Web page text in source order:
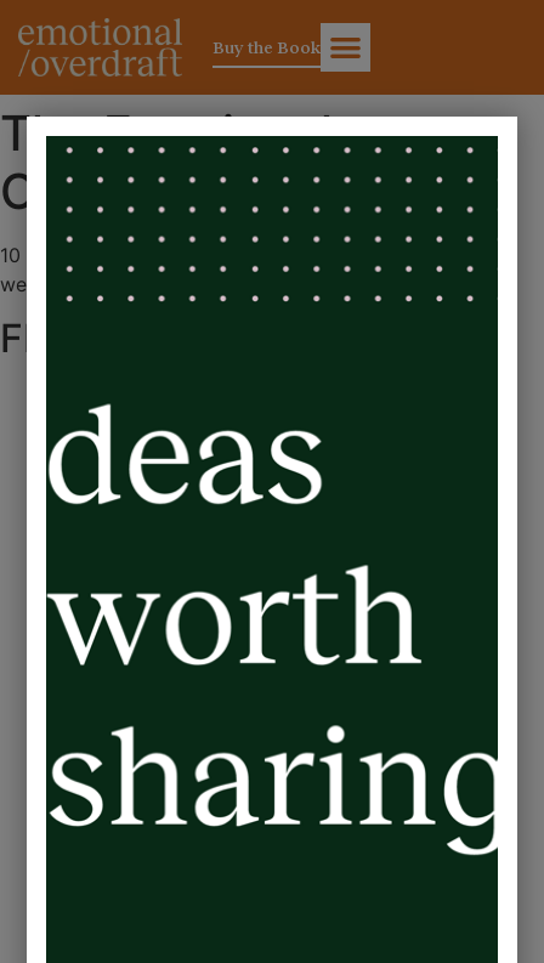
Buy the Book
The Emotional
Overdraft
10 simple changes for balancing business success and
wellbeing
FEATURED IN